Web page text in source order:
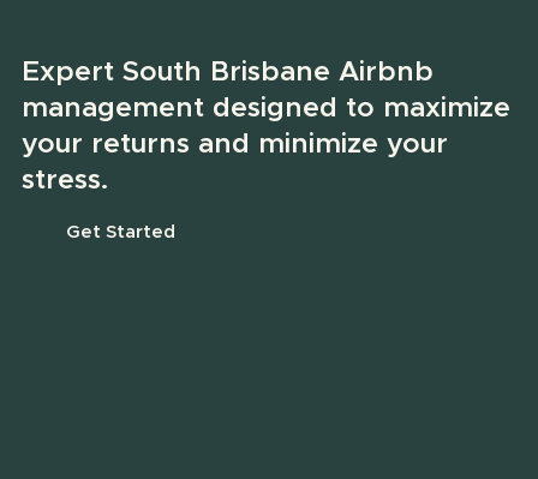
Expert South Brisbane Airbnb
management designed to maximize
your returns and minimize your
stress.
Get Started